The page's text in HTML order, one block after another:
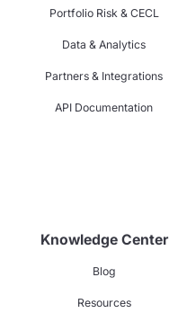
Portfolio Risk & CECL
Data & Analytics
Partners & Integrations
API Documentation
Knowledge Center
Blog
Resources